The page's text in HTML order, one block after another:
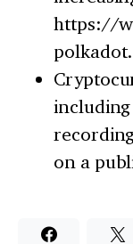
https://
polkadot.
on a